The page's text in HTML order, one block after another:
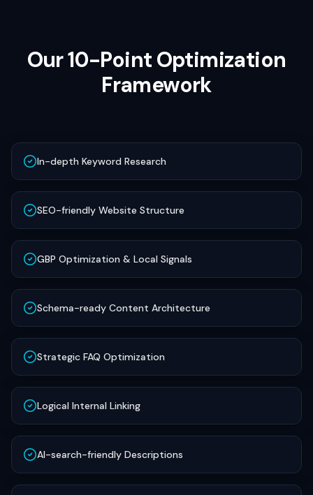
Our 10-Point Optimization
Framework
In-depth Keyword Research
SEO-friendly Website Structure
GBP Optimization & Local Signals
Schema-ready Content Architecture
Strategic FAQ Optimization
Logical Internal Linking
AI-search-friendly Descriptions